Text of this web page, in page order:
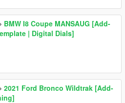
BMW I8 Coupe MANSAUG [Add-
| Digital Dials]
2021 Ford Bronco Wildtrak [Add-